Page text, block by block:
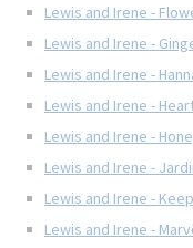
Lewis and Irene -
Lewis and Irene -
Lewis and Irene -
Lewis and Irene -
Lewis and Irene -
Lewis and Irene -
Lewis and Irene -
Lewis and Irene -